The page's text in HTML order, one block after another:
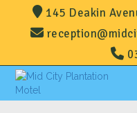
145 Deakin